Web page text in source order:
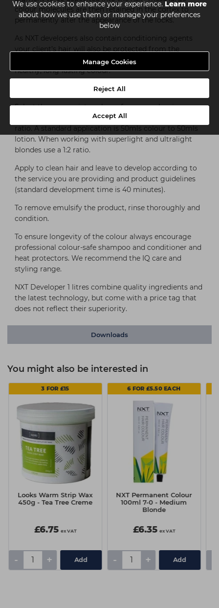
We use cookies to enhance your experience.Learn more
about how we use them or manage your preferences
below
Manage Cookies
Reject All
Accept All
colour molecules are then retained in the cortex to
permanently alter the appearance of the locks.
As NXT developers also contain conditioning agents
your client’s hair will also be protected from the
harmful effects of hydrogen peroxide. It’s all about
healthy, long-lasting colour.
HOW TO USE NXT DEVELOPERS
Select the appropriate volume for your colouring
process and mix with the permanent hair colour at a 1:1
ratio. A standard application is 50mls colour to 50mls
lotion. When working with superlight and ultralight
blondes use a 1:2 ratio.
Apply to clean hair and leave to develop according to
the service you are providing and product guidelines
(standard development time is 40 minutes).
To remove emulsify the product, rinse thoroughly and
condition.
To ensure longevity of the colour always encourage
professional colour-safe shampoo and conditioner and
heat protectors. We recommend the IQ care and
styling range.
NXT Developer 1 litres combine quality ingredients and
the latest technology, but come with a price tag that
does not reflect their superiority.
Downloads
You might also be interested in
3 FOR £15
Looks Warm Strip Wax
450g - Tea Tree Creme
£6.75 ex VAT
- + Add
6 FOR £5.50 EACH
NXT Permanent Colour
100ml 7-0 - Medium
Blonde
£6.35 ex VAT
- + Add